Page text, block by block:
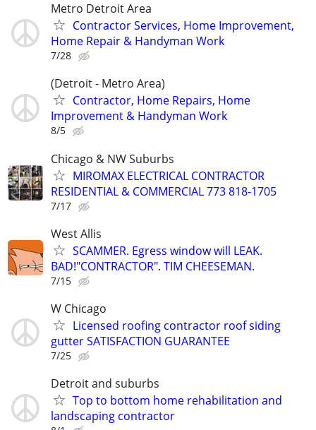
Metro Detroit Area
Contractor Services, Home Improvement,
Home Repair & Handyman Work
7/28
(Detroit - Metro Area)
Contractor, Home Repairs, Home
Improvement & Handyman Work
8/5
Chicago & NW Suburbs
MIROMAX ELECTRICAL CONTRACTOR
RESIDENTIAL & COMMERCIAL 773 818-1705
7/17
West Allis
SCAMMER. Egress window will LEAK.
BAD!"CONTRACTOR". TIM CHEESEMAN.
7/15
W Chicago
Licensed roofing contractor roof siding
gutter SATISFACTION GUARANTEE
7/25
Detroit and suburbs
Top to bottom home rehabilitation and
landscaping contractor